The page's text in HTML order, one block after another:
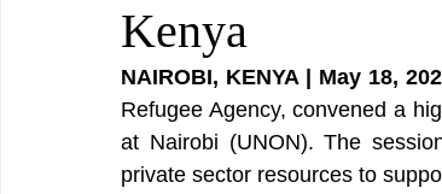
Kenya
NAIROBI, KENYA | May 18,
Refugee Agency, convened a
at Nairobi (UNON). The
private sector resources to